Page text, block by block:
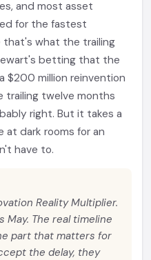
and most asset
for the fastest
that's what the trailing
betting that the
$200 million reinvention
trailing twelve months
right. But it takes a
at dark rooms for an
have to.
Reality Multiplier.
May. The real timeline
part that matters for
the delay, they